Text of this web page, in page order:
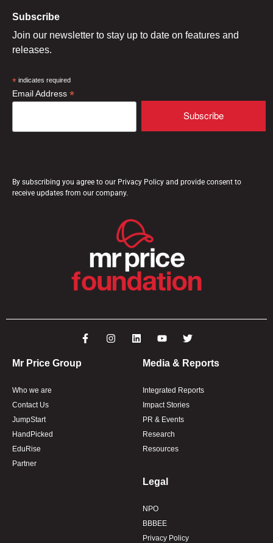
Subscribe
Join our newsletter to stay up to date on features and
releases.
* indicates required
Email Address *
By subscribing you agree to our Privacy Policy and provide consent to
receive updates from our company.
Mr Price Group
Who we are
Contact Us
JumpStart
HandPicked
EduRise
Partner
Media & Reports
Integrated Reports
Impact Stories
PR & Events
Research
Resources
Legal
NPO
BBBEE
Privacy Policy